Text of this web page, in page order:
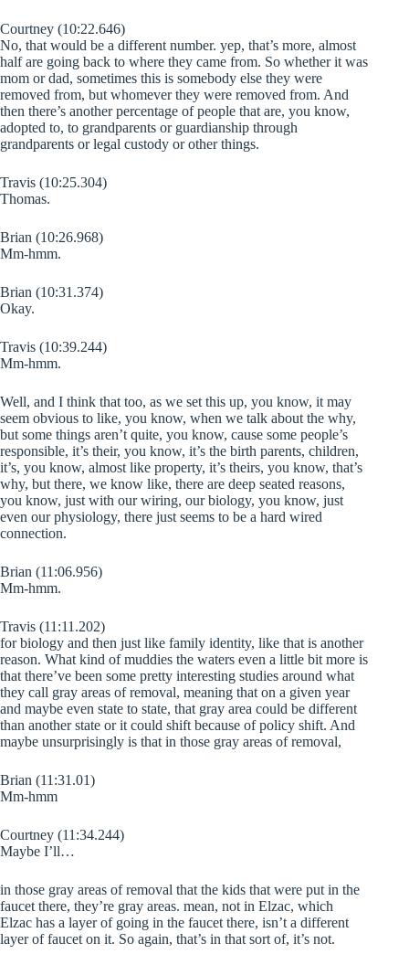
Courtney (10:22.646)
No, that would be a different number. yep, that’s more, almost
half are going back to where they came from. So whether it was
mom or dad, sometimes this is somebody else they were
removed from, but whomever they were removed from. And
then there’s another percentage of people that are, you know,
adopted to, to grandparents or guardianship through
grandparents or legal custody or other things.
Travis (10:25.304)
Thomas.
Brian (10:26.968)
Mm-hmm.
Brian (10:31.374)
Okay.
Travis (10:39.244)
Mm-hmm.
Well, and I think that too, as we set this up, you know, it may
seem obvious to like, you know, when we talk about the why,
but some things aren’t quite, you know, cause some people’s
responsible, it’s their, you know, it’s the birth parents, children,
it’s, you know, almost like property, it’s theirs, you know, that’s
why, but there, we know like, there are deep seated reasons,
you know, just with our wiring, our biology, you know, just
even our physiology, there just seems to be a hard wired
connection.
Brian (11:06.956)
Mm-hmm.
Travis (11:11.202)
for biology and then just like family identity, like that is another
reason. What kind of muddies the waters even a little bit more is
that there’ve been some pretty interesting studies around what
they call gray areas of removal, meaning that on a given year
and maybe even state to state, that gray area could be different
than another state or it could shift because of policy shift. And
maybe unsurprisingly is that in those gray areas of removal,
Brian (11:31.01)
Mm-hmm
Courtney (11:34.244)
Maybe I’ll…
in those gray areas of removal that the kids that were put in the
faucet there, they’re gray areas. mean, not in Elzac, which
Elzac has a layer of going in the faucet there, isn’t a different
layer of faucet on it. So again, that’s in that sort of, it’s not.